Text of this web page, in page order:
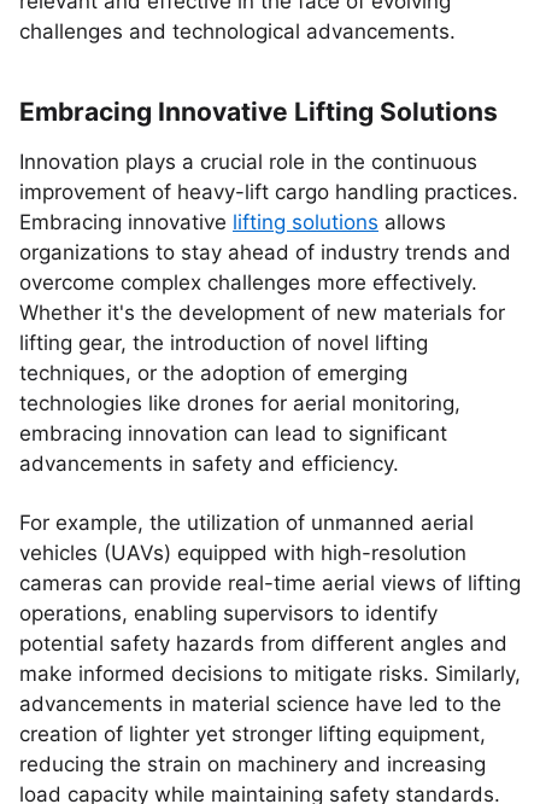
challenges and technological advancements.
Embracing Innovative Lifting Solutions
Innovation plays a crucial role in the continuous
improvement of heavy-lift cargo handling practices.
Embracing innovative lifting solutions allows
organizations to stay ahead of industry trends and
overcome complex challenges more effectively.
Whether it's the development of new materials for
lifting gear, the introduction of novel lifting
techniques, or the adoption of emerging
technologies like drones for aerial monitoring,
embracing innovation can lead to significant
advancements in safety and efficiency.
For example, the utilization of unmanned aerial
vehicles (UAVs) equipped with high-resolution
cameras can provide real-time aerial views of lifting
operations, enabling supervisors to identify
potential safety hazards from different angles and
make informed decisions to mitigate risks. Similarly,
advancements in material science have led to the
creation of lighter yet stronger lifting equipment,
reducing the strain on machinery and increasing
load capacity while maintaining safety standards.